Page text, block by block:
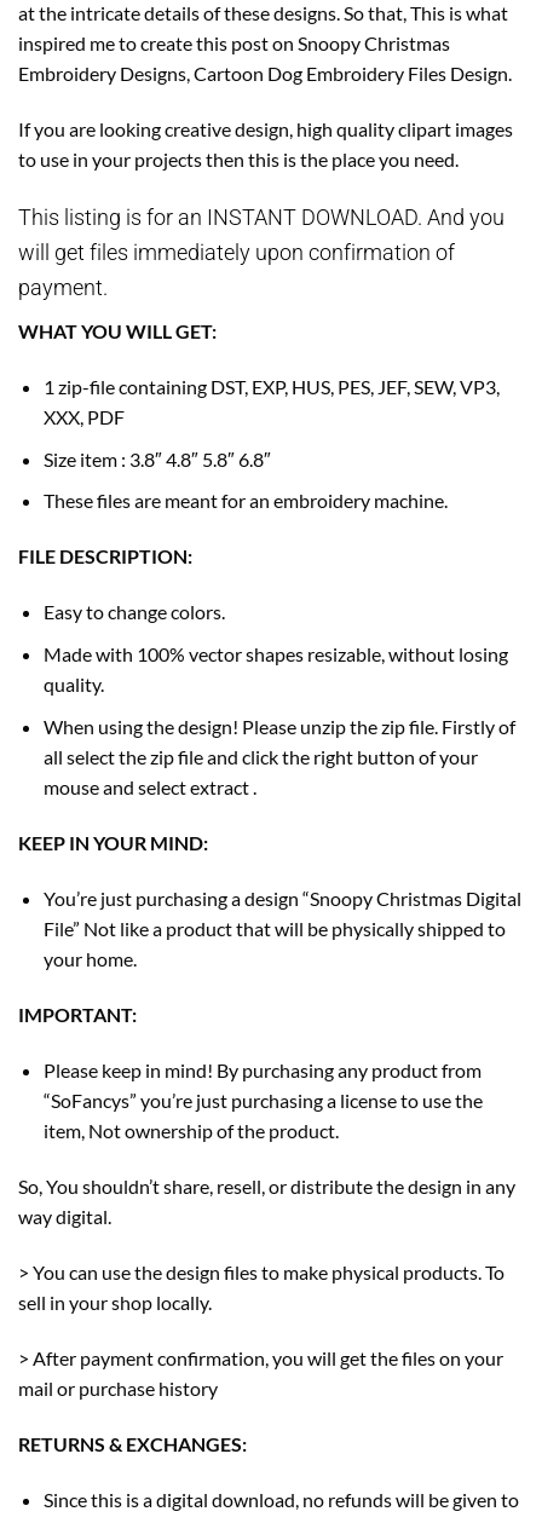
at the intricate details of these designs. So that, This is what
inspired me to create this post on Snoopy Christmas
Embroidery Designs, Cartoon Dog Embroidery Files Design.
If you are looking creative design, high quality clipart images
to use in your projects then this is the place you need.
This listing is for an INSTANT DOWNLOAD. And you
will get files immediately upon confirmation of
payment.
WHAT YOU WILL GET:
1 zip-file containing DST, EXP, HUS, PES, JEF, SEW, VP3,
XXX, PDF
Size item : 3.8″ 4.8″ 5.8″ 6.8″
These files are meant for an embroidery machine.
FILE DESCRIPTION:
Easy to change colors.
Made with 100% vector shapes resizable, without losing
quality.
When using the design! Please unzip the zip file. Firstly of
all select the zip file and click the right button of your
mouse and select extract .
KEEP IN YOUR MIND:
You’re just purchasing a design “Snoopy Christmas Digital
File” Not like a product that will be physically shipped to
your home.
IMPORTANT:
Please keep in mind! By purchasing any product from
“SoFancys” you’re just purchasing a license to use the
item, Not ownership of the product.
So, You shouldn’t share, resell, or distribute the design in any
way digital.
> You can use the design files to make physical products. To
sell in your shop locally.
> After payment confirmation, you will get the files on your
mail or purchase history
RETURNS & EXCHANGES:
Since this is a digital download, no refunds will be given to